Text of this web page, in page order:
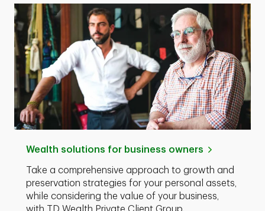
Wealth solutions for business owners
Take a comprehensive approach to growth and
preservation strategies for your personal assets,
while considering the value of your business,